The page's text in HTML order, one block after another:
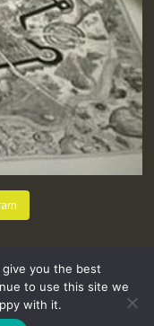
Terms and Conditions
you the best
to use this site we
with it.